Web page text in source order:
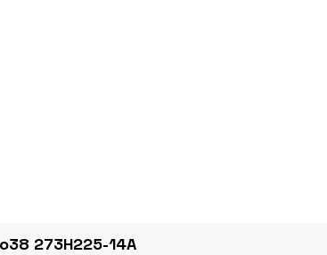
273H225-14A